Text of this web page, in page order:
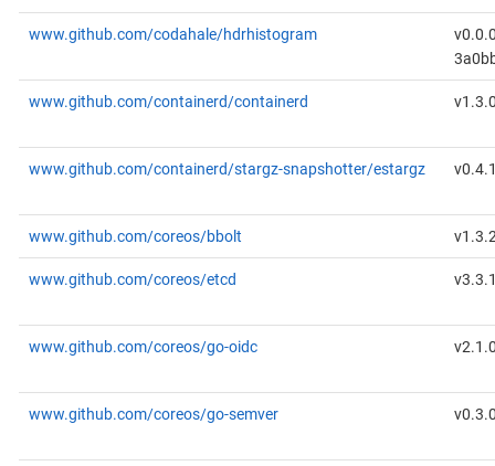
www.github.com/codahale/hdrhistogram
www.github.com/containerd/containerd
www.github.com/containerd/stargz-snapshotter/estargz
www.github.com/coreos/bbolt
www.github.com/coreos/etcd
www.github.com/coreos/go-oidc
www.github.com/coreos/go-semver